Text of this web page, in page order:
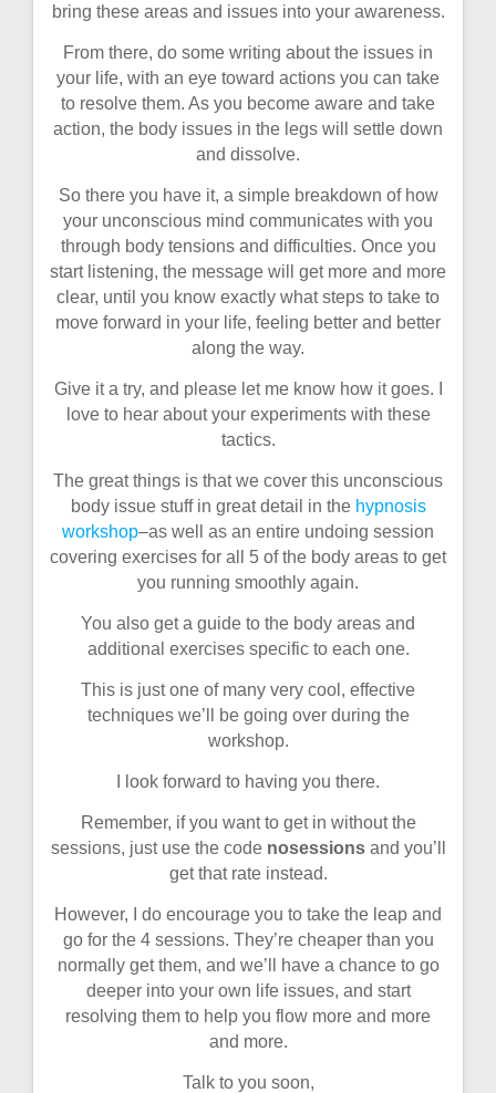
bring these areas and issues into your awareness.
From there, do some writing about the issues in
your life, with an eye toward actions you can take
to resolve them. As you become aware and take
action, the body issues in the legs will settle down
and dissolve.
So there you have it, a simple breakdown of how
your unconscious mind communicates with you
through body tensions and difficulties. Once you
start listening, the message will get more and more
clear, until you know exactly what steps to take to
move forward in your life, feeling better and better
along the way.
Give it a try, and please let me know how it goes. I
love to hear about your experiments with these
tactics.
The great things is that we cover this unconscious
body issue stuff in great detail in the hypnosis
workshop–as well as an entire undoing session
covering exercises for all 5 of the body areas to get
you running smoothly again.
You also get a guide to the body areas and
additional exercises specific to each one.
This is just one of many very cool, effective
techniques we’ll be going over during the
workshop.
I look forward to having you there.
Remember, if you want to get in without the
sessions, just use the code nosessionsand you’ll
get that rate instead.
However, I do encourage you to take the leap and
go for the 4 sessions. They’re cheaper than you
normally get them, and we’ll have a chance to go
deeper into your own life issues, and start
resolving them to help you flow more and more
and more.
Talk to you soon,